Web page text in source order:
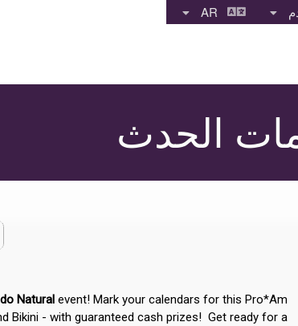
الحدث
Natural event! Mark your calendars for this Pro*Am
Bikini - with guaranteed cash prizes! Get ready for a